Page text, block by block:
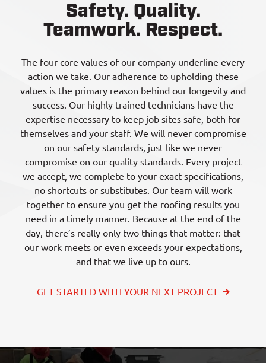
Safety. Quality.
Teamwork. Respect.
The four core values of our company underline every
action we take. Our adherence to upholding these
values is the primary reason behind our longevity and
success. Our highly trained technicians have the
expertise necessary to keep job sites safe, both for
themselves and your staff. We will never compromise
on our safety standards, just like we never
compromise on our quality standards. Every project
we accept, we complete to your exact specifications,
no shortcuts or substitutes. Our team will work
together to ensure you get the roofing results you
need in a timely manner. Because at the end of the
day, there’s really only two things that matter: that
our work meets or even exceeds your expectations,
and that we live up to ours.
GET STARTED WITH YOUR NEXT PROJECT